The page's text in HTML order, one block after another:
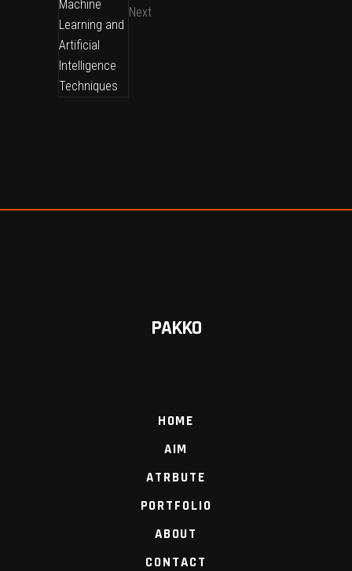
Next
PAKKO
HOME
AIM
ATRBUTE
PORTFOLIO
ABOUT
CONTACT